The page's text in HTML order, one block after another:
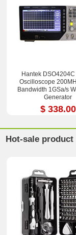
Hantek DSO4204C
Oscilloscope
Bandwidth 1GSa/s
Generator
$ 338.00
Hot-sale product